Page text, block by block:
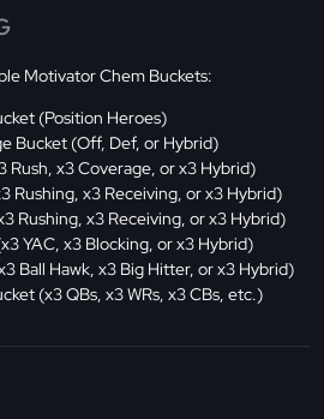
Motivator Chem Buckets:
(Position Heroes)
Bucket (Off, Def, or Hybrid)
Rush, x3 Coverage, or x3 Hybrid)
Rushing, x3 Receiving, or x3 Hybrid)
Rushing, x3 Receiving, or x3 Hybrid)
YAC, x3 Blocking, or x3 Hybrid)
Ball Hawk, x3 Big Hitter, or x3 Hybrid)
(x3 QBs, x3 WRs, x3 CBs, etc.)